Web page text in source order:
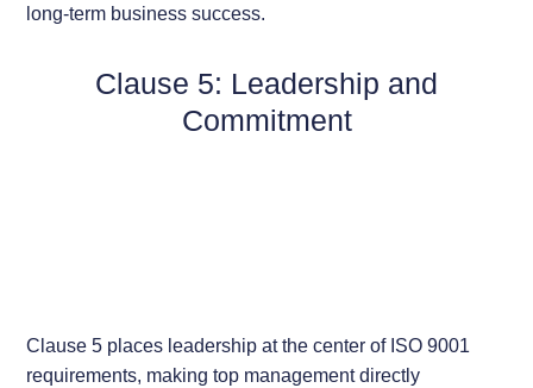
long-term business success.
Clause 5: Leadership and
Commitment
Clause 5 places leadership at the center of ISO 9001
requirements, making top management directly